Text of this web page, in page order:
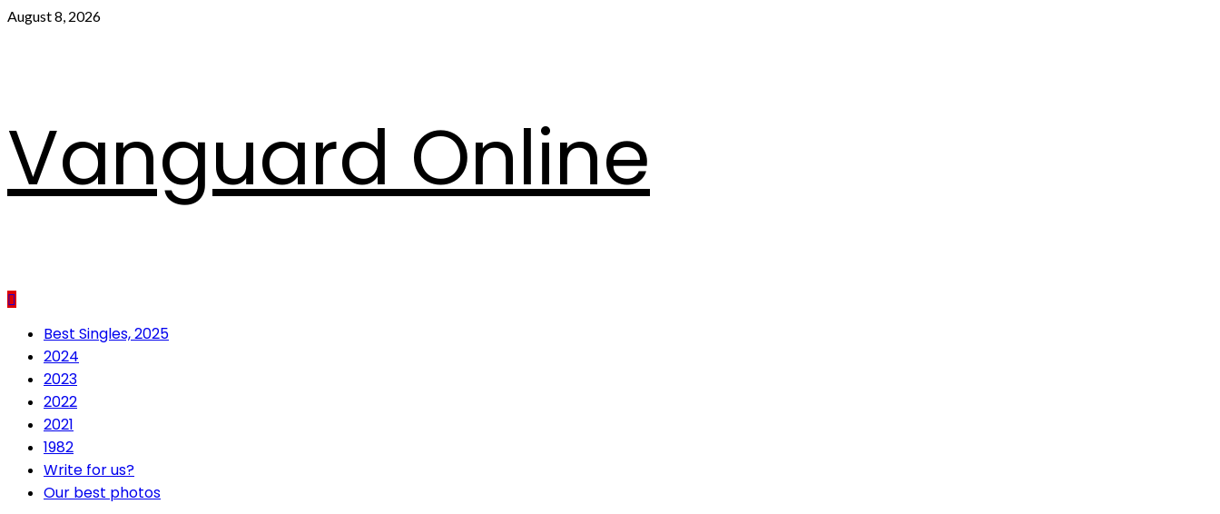
Skip
August 8, 2026
Vanguard Online
PrimaryBest Singles, 2025
2024
2023
2022
2021
1982
Write for us?
Our best photos